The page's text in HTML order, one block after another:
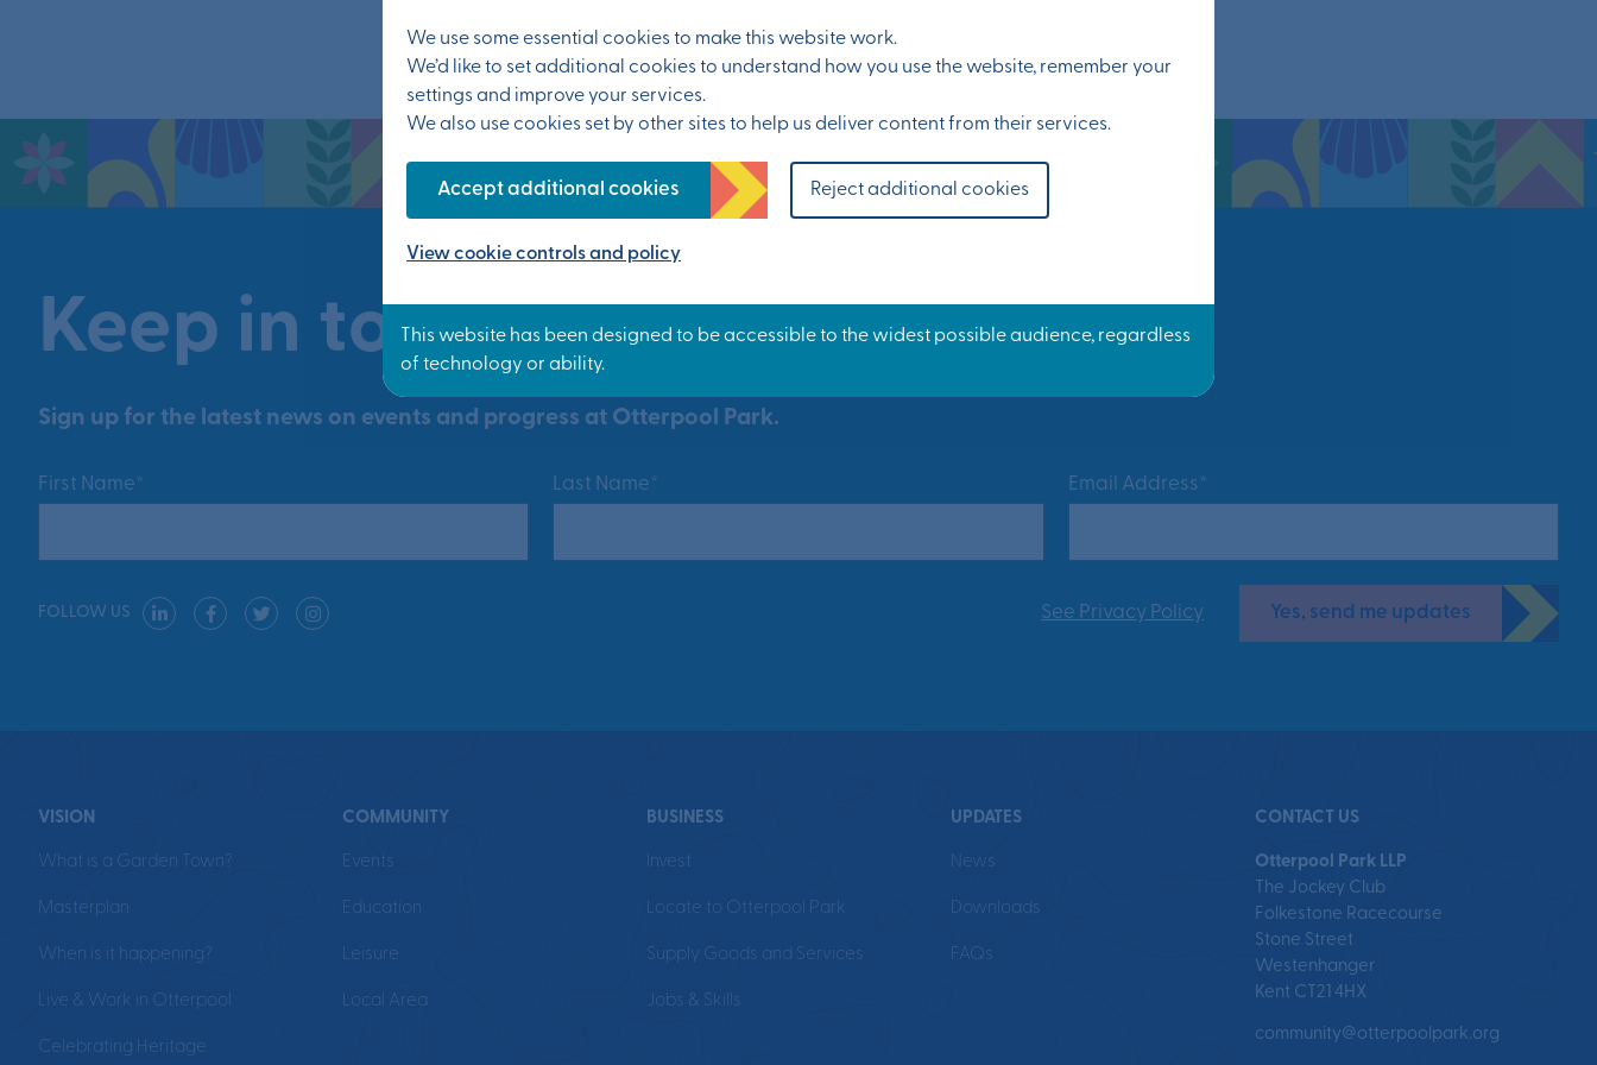
We use some essential cookies to make this website work.
We’d like to set additional cookies to understand how you use the website, remember your
settings and improve your services.
We also use cookies set by other sites to help us deliver content from their services.
Accept additional cookies Reject additional cookies
View cookie controls and policy
Keep in touch
Sign up for the latest news on events and progress at Otterpool Park.
First Name* Last Name* Email Address*
See Privacy Policy Yes, send me updates
FOLLOW US
VISION
What is a Garden Town?
Masterplan
When is it happening?
Live & Work in Otterpool
Celebrating Heritage
COMMUNITY
Events
Education
Leisure
Local Area
BUSINESS
Invest
Locate to Otterpool Park
Supply Goods and Services
Jobs & Skills
UPDATES
News
Downloads
FAQs
CONTACT US
Otterpool Park LLP
The Jockey Club
Folkestone Racecourse
Stone Street
Westenhanger
Kent CT21 4HX
community@otterpoolpark.org